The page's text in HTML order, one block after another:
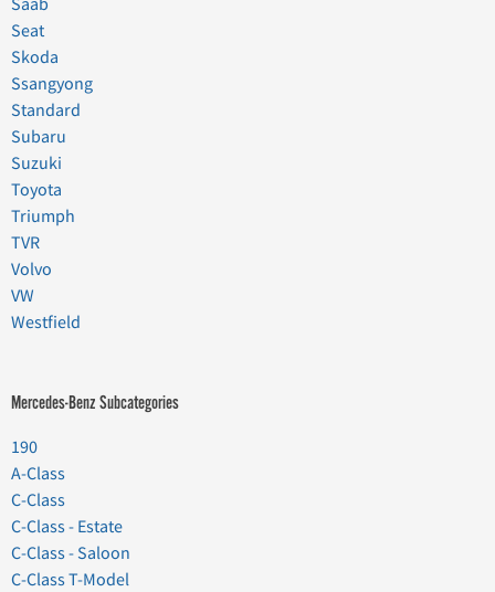
Seat
Skoda
Ssangyong
Standard
Subaru
Suzuki
Toyota
Triumph
TVR
Volvo
VW
Westfield
Mercedes-Benz Subcategories
190
A-Class
C-Class
C-Class - Estate
C-Class - Saloon
C-Class T-Model